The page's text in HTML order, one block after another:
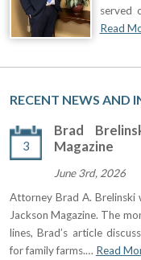
served
Read
RECENT NEWS AND
3
Brad
Magazine
June 3rd, 2026
Attorney Brad A. Brelinski
Jackson Magazine. The
lines, Brad’s article
for family farms.… Read